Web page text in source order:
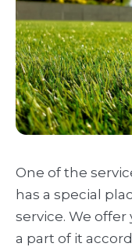
One of the
has a special
service. We
a part of it